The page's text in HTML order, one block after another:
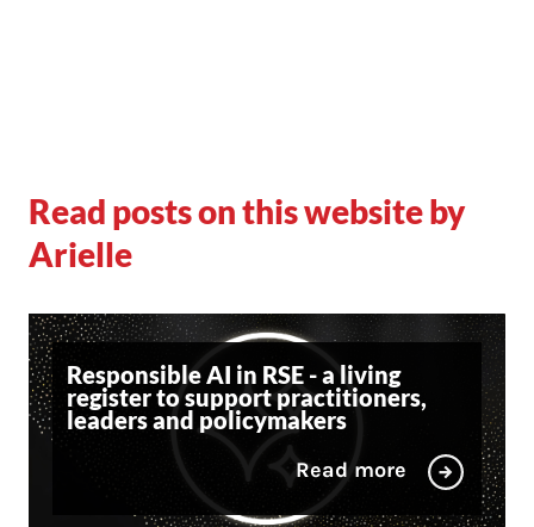
Read posts on this website by
Arielle
Responsible AI in RSE - a living
register to support practitioners,
leaders and policymakers
Read more